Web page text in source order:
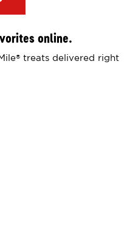
online.
®
treats delivered right